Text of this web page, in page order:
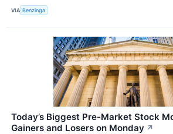
VIA Benzinga
Today’s Biggest Pre-Market Stock
Gainers and Losers on Monday ↗